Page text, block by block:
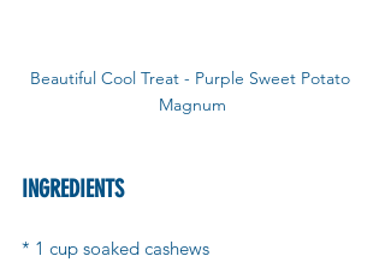
Beautiful Cool Treat - Purple Sweet Potato
Magnum
INGREDIENTS
* 1 cup soaked cashews